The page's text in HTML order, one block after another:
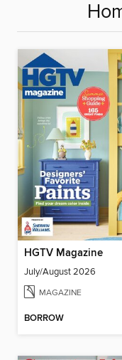
HGTV Magazine
July/August 2026
MAGAZINE
BORROW